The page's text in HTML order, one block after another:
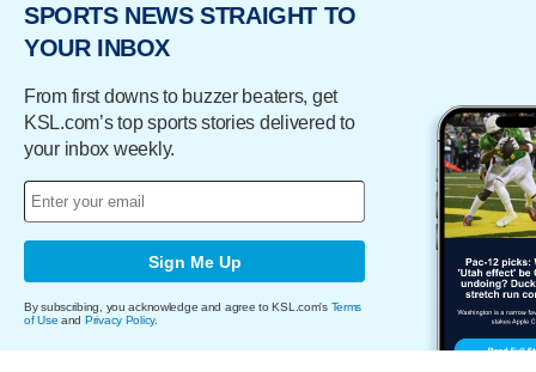
SPORTS NEWS STRAIGHT TO
YOUR INBOX
From first downs to buzzer beaters, get
KSL.com’s top sports stories delivered to
your inbox weekly.
Sign Me Up
By subscribing, you acknowledge and agree to KSL.com's Terms
of Use and Privacy Policy.